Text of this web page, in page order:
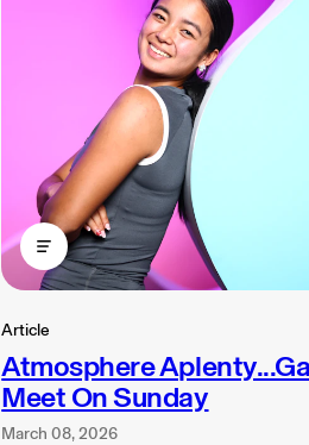
Article
Atmosphere
Meet On Sunday
March 08, 2026